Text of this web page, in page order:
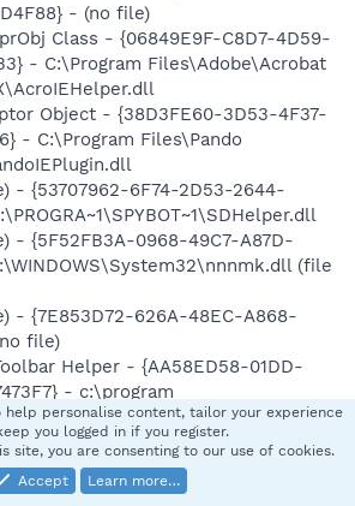
- (no file)
Class - {06849E9F-C8D7-4D59-
- C:\Program Files\Adobe\Acrobat
Object - {38D3FE60-3D53-4F37-
- C:\Program Files\Pando
- {53707962-6F74-2D53-2644-
- {5F52FB3A-0968-49C7-A87D-
(file
- {7E853D72-626A-48EC-A868-
file)
Helper - {AA58ED58-01DD-
- c:\program
Class - {AE7CD045-E861-
- C:\Program
6.0\Acrobat\AcroIEFavClient.dll
help personalise content, tailor your experience
you logged in if you register.
site, you are consenting to our use of cookies.
Accept
Learn more…